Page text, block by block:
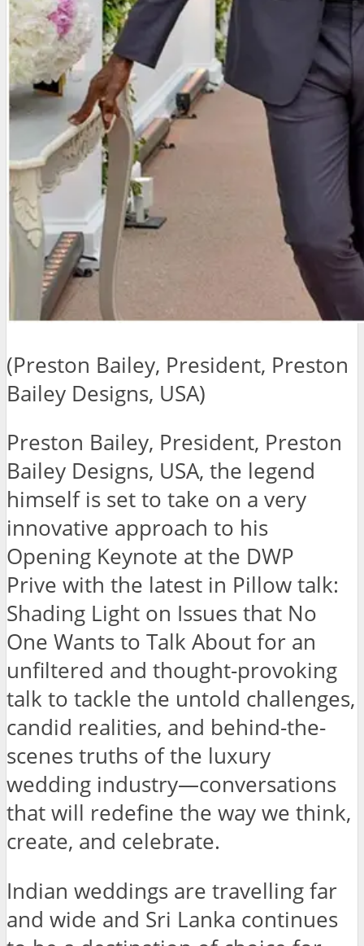
(Preston Bailey, President, Preston
Bailey Designs, USA)
Preston Bailey, President, Preston
Bailey Designs, USA, the legend
himself is set to take on a very
innovative approach to his
Opening Keynote at the DWP
Prive with the latest in Pillow talk:
Shading Light on Issues that No
One Wants to Talk About for an
unfiltered and thought-provoking
talk to tackle the untold challenges,
candid realities, and behind-the-
scenes truths of the luxury
wedding industry—conversations
that will redefine the way we think,
create, and celebrate.
Indian weddings are travelling far
and wide and Sri Lanka continues